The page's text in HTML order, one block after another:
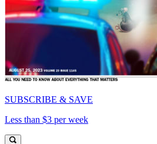
SUBSCRIBE & SAVE
Less than $3 per week